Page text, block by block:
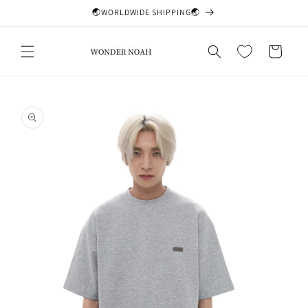
🌏WORLDWIDE SHIPPING🌏
Cart
product
information